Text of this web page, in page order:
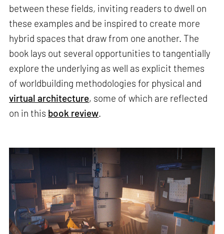
between these fields, inviting readers to dwell on
these examples and be inspired to create more
hybrid spaces that draw from one another. The
book lays out several opportunities to tangentially
explore the underlying as well as explicit themes
of worldbuilding methodologies for physical and
virtual architecture, some of which are reflected
on in this book review.